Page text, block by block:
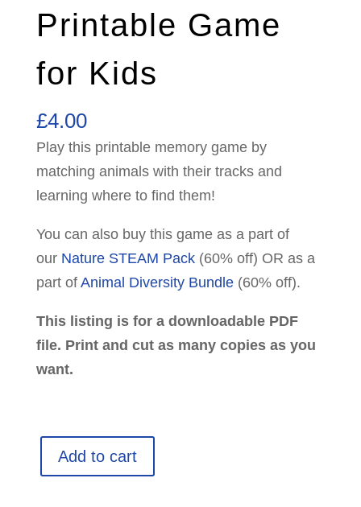
Printable Game
for Kids
£4.00
Play this printable memory game by
matching animals with their tracks and
learning where to find them!
You can also buy this game as a part of
our Nature STEAM Pack(60% off) OR as a
part of Animal Diversity Bundle(60% off).
This listing is for a downloadable PDF
file. Print and cut as many copies as you
want.
Animal
Add to cart